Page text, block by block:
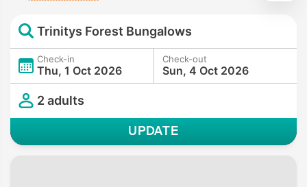
Trinitys Forest Bungalows
Check-in
Thu, 1 Oct 2026
Check-out
Sun, 4 Oct 2026
2 adults
UPDATE